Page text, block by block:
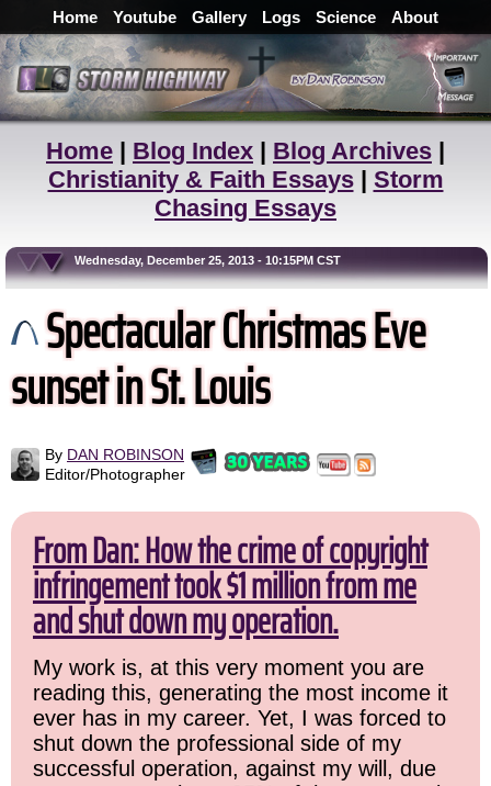
Home Youtube Gallery Logs Science About
Home | Blog Index | Blog Archives |
Christianity & Faith Essays| Storm
Chasing Essays
Wednesday, December 25, 2013 - 10:15PM CST
Spectacular Christmas Eve
sunset in St. Louis
By DAN ROBINSON
Editor/Photographer
From Dan: How the crime of copyright
infringement took $1 million from me
and shut down my operation.
My work is, at this very moment you are
reading this, generating the most income it
ever has in my career. Yet, I was forced to
shut down the professional side of my
successful operation, against my will, due